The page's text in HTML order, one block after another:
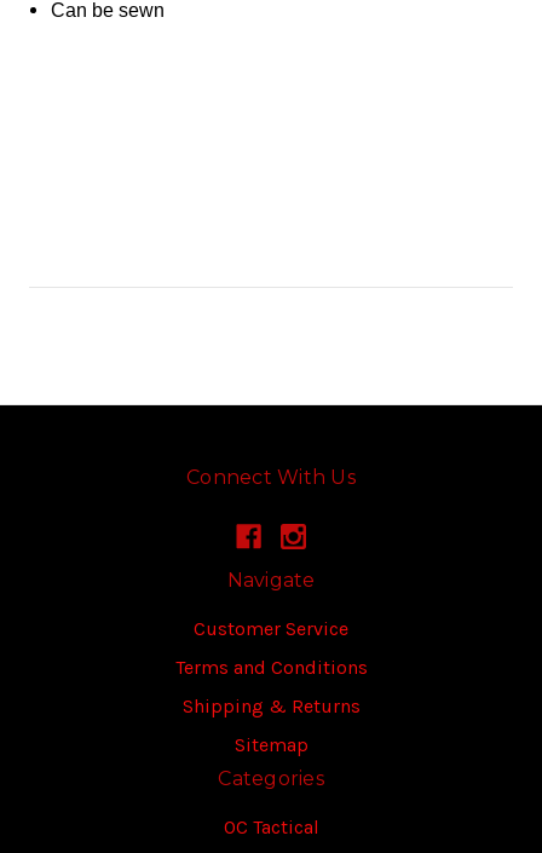
Can be sewn
Connect With Us
Navigate
Customer Service
Terms and Conditions
Shipping & Returns
Sitemap
Categories
OC Tactical